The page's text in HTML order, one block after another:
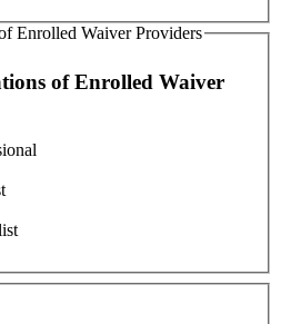
Enrolled Waiver Providers
of Enrolled Waiver